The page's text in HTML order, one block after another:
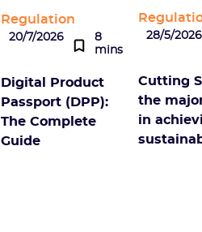
Regulation
20/7/2026
8
mins
Digital Product
Passport (DPP):
The Complete
Guide
28/5/2026
Cutting
the
in